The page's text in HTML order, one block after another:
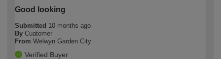
Good looking
Submitted 10 months ago
By Cuatomer
From Welwyn Garden City
Verified Buyer